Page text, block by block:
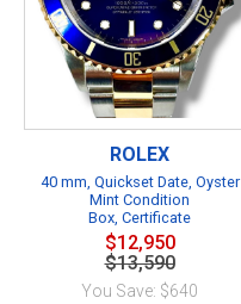
ROLEX
40 mm, Quickset Date, Oyster
Mint Condition
Box, Certificate
$12,950
$13,590
You Save: $640